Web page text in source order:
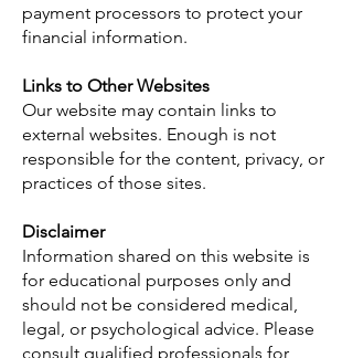
payment processors to protect your
financial information.
Links to Other Websites
Our website may contain links to
external websites. Enough is not
responsible for the content, privacy, or
practices of those sites.
Disclaimer
Information shared on this website is
for educational purposes only and
should not be considered medical,
legal, or psychological advice. Please
consult qualified professionals for